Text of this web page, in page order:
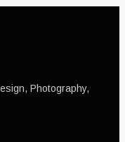
Photography,